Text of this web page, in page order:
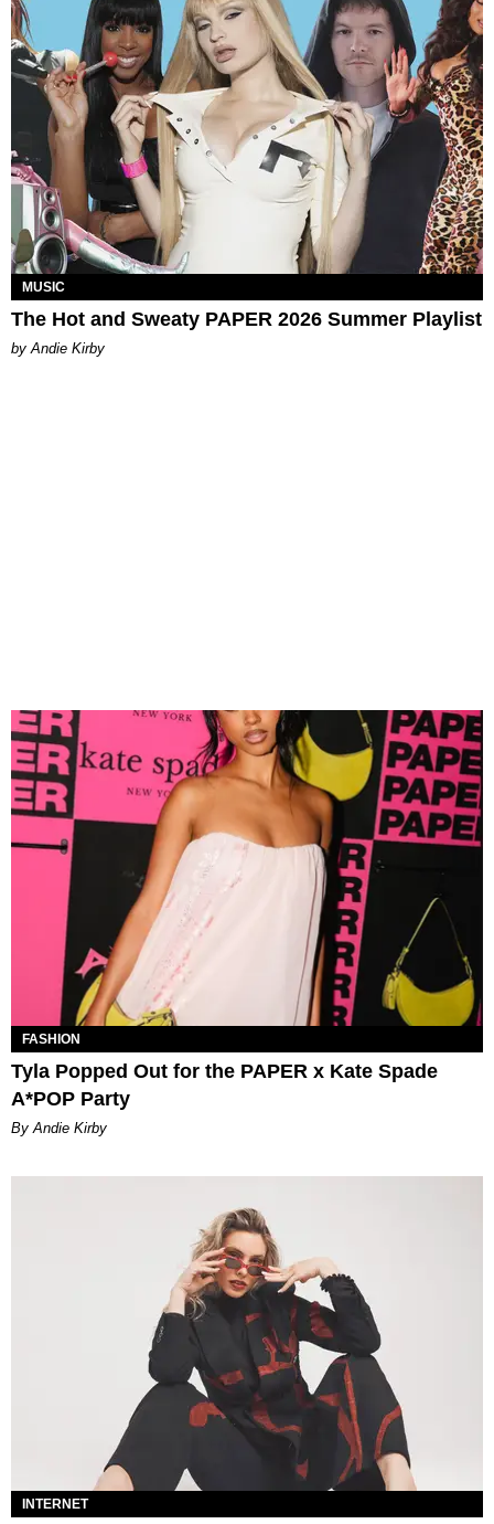
MUSIC
The Hot and Sweaty PAPER 2026 Summer Playlist
by Andie Kirby
FASHION
Tyla Popped Out for the PAPER x Kate Spade
A*POP Party
By Andie Kirby
INTERNET